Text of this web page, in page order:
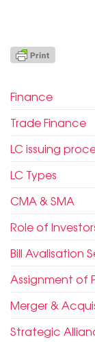
Finance
Trade Finance
LC issuing
LC Types
CMA & SMA
Role of
Bill Avalisation
Assignment of
Merger &
Strategic